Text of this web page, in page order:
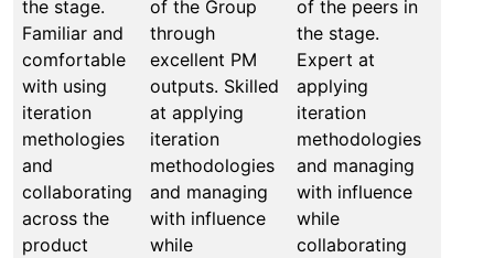
the stage.
Familiar and
comfortable
with using
iteration
methologies
and
collaborating
across the
product
of the Group
through
excellent PM
outputs. Skilled
at applying
iteration
methodologies
and managing
with influence
while
of the peers in
the stage.
Expert at
applying
iteration
methodologies
and managing
with influence
while
collaborating